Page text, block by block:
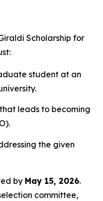
Scholarship for
student at an
leads to becoming
the given
by May 15, 2026.
committee,